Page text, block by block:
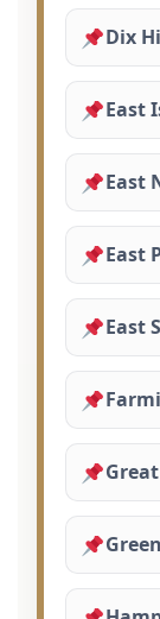
Dix
East
East
East
East